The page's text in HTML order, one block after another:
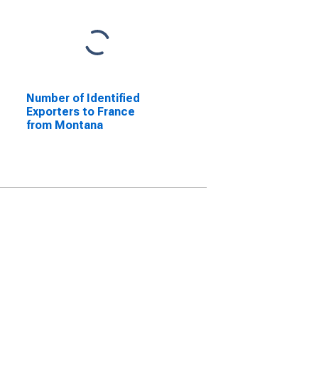
Number of Identified
Exporters to France
from Montana